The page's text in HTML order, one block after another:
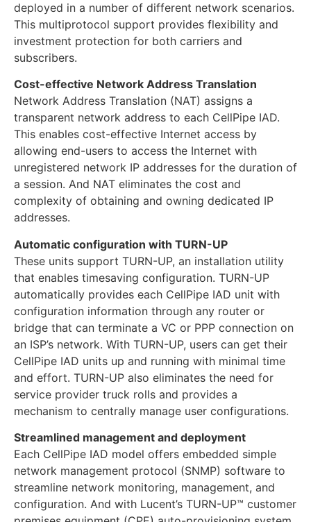
deployed in a number of different network scenarios.
This multiprotocol support provides flexibility and
investment protection for both carriers and
subscribers.
Cost-effective Network Address Translation
Network Address Translation (NAT) assigns a
transparent network address to each CellPipe IAD.
This enables cost-effective Internet access by
allowing end-users to access the Internet with
unregistered network IP addresses for the duration of
a session. And NAT eliminates the cost and
complexity of obtaining and owning dedicated IP
addresses.
Automatic configuration with TURN-UP
These units support TURN-UP, an installation utility
that enables timesaving configuration. TURN-UP
automatically provides each CellPipe IAD unit with
configuration information through any router or
bridge that can terminate a VC or PPP connection on
an ISP’s network. With TURN-UP, users can get their
CellPipe IAD units up and running with minimal time
and effort. TURN-UP also eliminates the need for
service provider truck rolls and provides a
mechanism to centrally manage user configurations.
Streamlined management and deployment
Each CellPipe IAD model offers embedded simple
network management protocol (SNMP) software to
streamline network monitoring, management, and
configuration. And with Lucent’s TURN-UP™ customer